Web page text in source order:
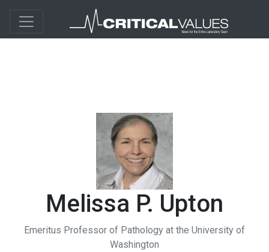
Melissa P. Upton
Emeritus Professor of Pathology at the University of
Washington